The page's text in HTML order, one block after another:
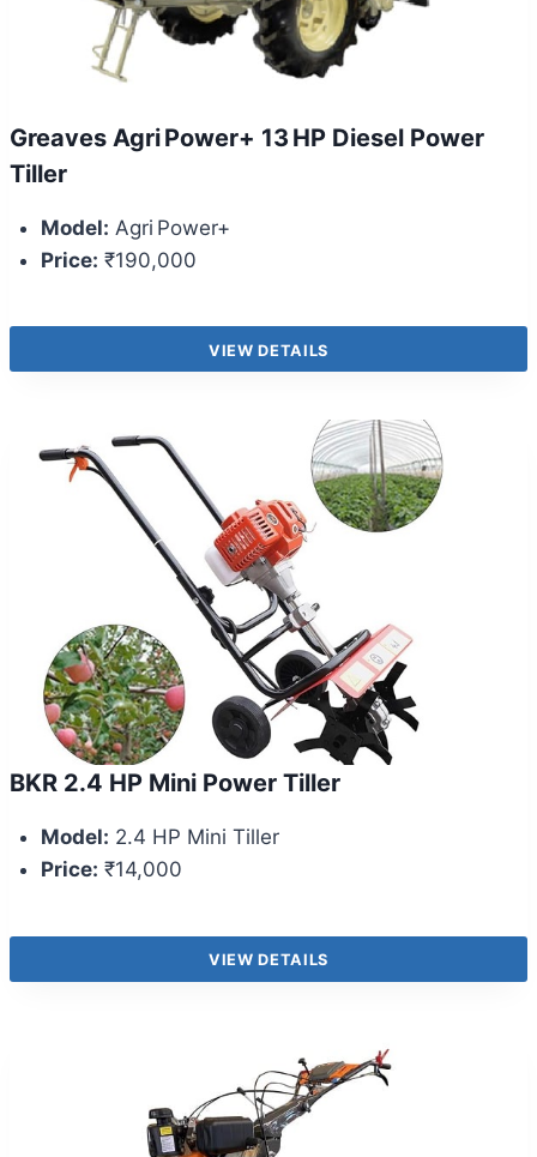
Greaves Agri Power+ 13 HP Diesel Power
Tiller
Model: Agri Power+
Price: ₹190,000
VIEW DETAILS
BKR 2.4 HP Mini Power Tiller
Model: 2.4 HP Mini Tiller
Price: ₹14,000
VIEW DETAILS